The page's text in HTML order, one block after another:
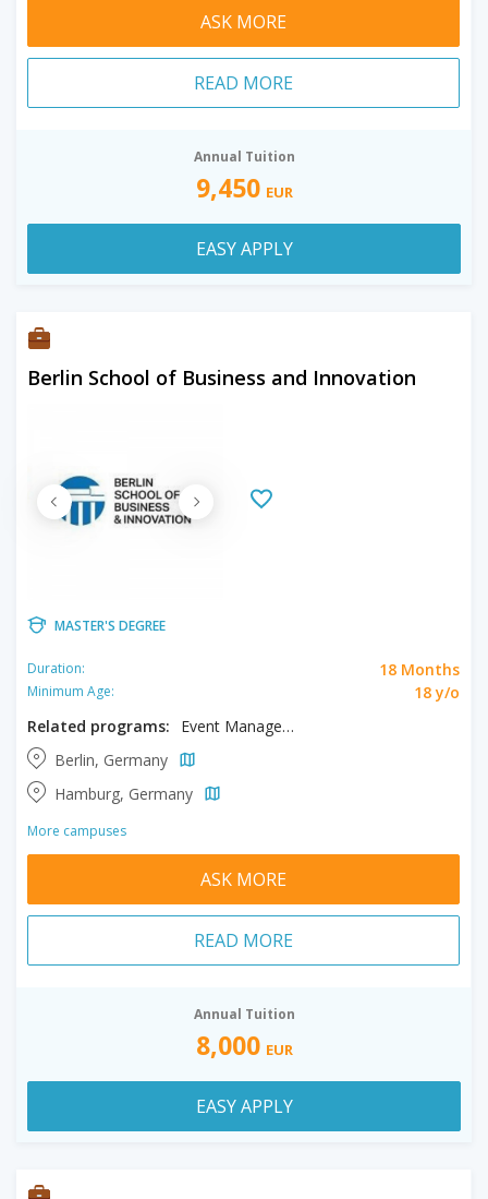
ASK MORE
READ MORE
Annual Tuition
9,450 EUR
EASY APPLY
Berlin School of Business and Innovation
MASTER'S DEGREE
Duration: 18 Months
Minimum Age:
18 y/o
Related programs:
Event Management, Hospitality Management, International Tourism
Berlin, Germany
Hamburg, Germany
More campuses
ASK MORE
READ MORE
Annual Tuition
8,000 EUR
EASY APPLY